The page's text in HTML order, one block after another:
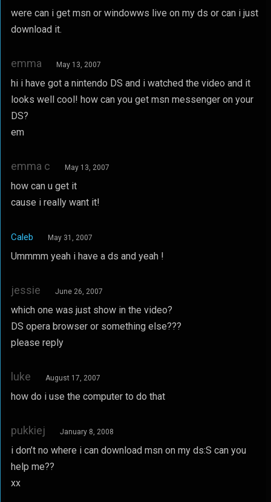
were can i get msn or windowws live on my ds or can i just
download it.
emma May 13, 2007
hi i have got a nintendo DS and i watched the video and it
looks well cool! how can you get msn messenger on your
DS?
em
emma c May 13, 2007
how can u get it
cause i really want it!
Caleb May 31, 2007
Ummmm yeah i have a ds and yeah !
jessie June 26, 2007
which one was just show in the video?
DS opera browser or something else???
please reply
luke August 17, 2007
how do i use the computer to do that
pukkiej January 8, 2008
i don’t no where i can download msn on my ds:S can you
help me??
xx